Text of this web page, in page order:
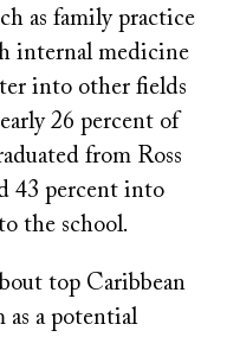
as family practice
internal medicine
into other fields
26 percent of
from Ross
43 percent into
the school.
top Caribbean
as a potential